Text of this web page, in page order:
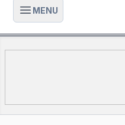
Open main menu
MENU